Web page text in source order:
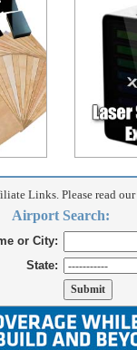
Links. Please read our
Airport Search:
or City:
State: